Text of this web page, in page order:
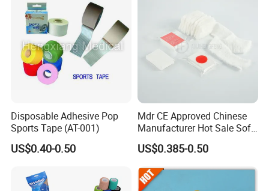
Disposable Adhesive Pop
Sports Tape (AT-001)
US$0.40-0.50
Mdr CE Approved Chinese
Manufacturer Hot Sale Soft
Wound Dressing
Compressed Gauze
US$0.385-0.50